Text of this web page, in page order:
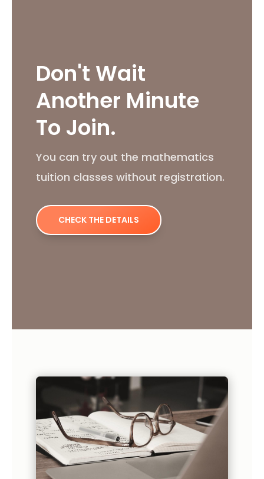
Don't Wait
Another Minute
To Join.
You can try out the mathematics
tuition classes without registration.
CHECK THE DETAILS